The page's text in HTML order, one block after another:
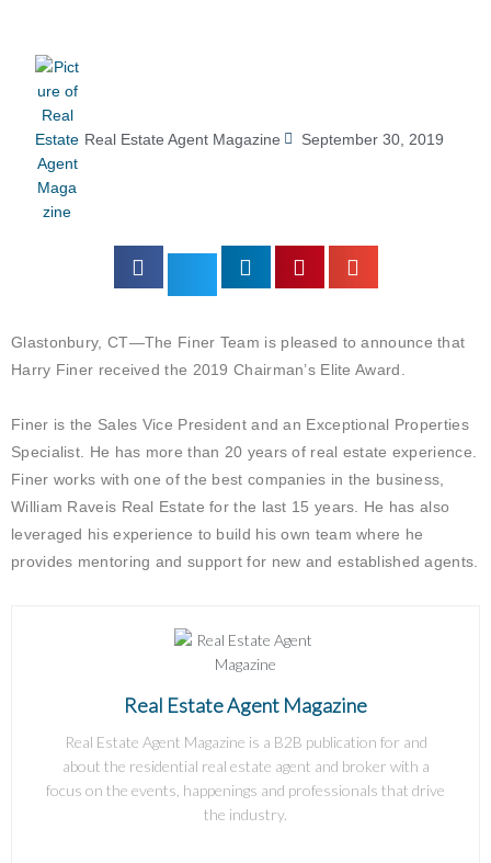
Real Estate Agent Magazine September 30, 2019
Glastonbury, CT—The Finer Team is pleased to announce that
Harry Finer received the 2019 Chairman’s Elite Award.
Finer is the Sales Vice President and an Exceptional Properties
Specialist. He has more than 20 years of real estate experience.
Finer works with one of the best companies in the business,
William Raveis Real Estate for the last 15 years. He has also
leveraged his experience to build his own team where he
provides mentoring and support for new and established agents.
Real Estate Agent Magazine
Real Estate Agent Magazine is a B2B publication for and
about the residential real estate agent and broker with a
focus on the events, happenings and professionals that drive
the industry.